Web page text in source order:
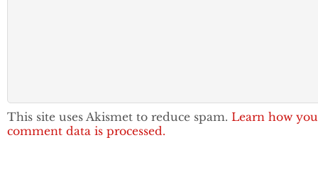
This site uses Akismet to reduce spam. Learn how
comment data is processed.